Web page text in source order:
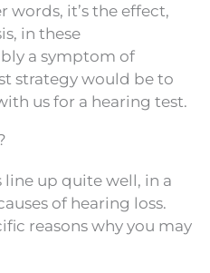
words, it’s the effect,
in these
a symptom of
strategy would be to
us for a hearing test.
line up quite well, in a
of hearing loss.
reasons why you may